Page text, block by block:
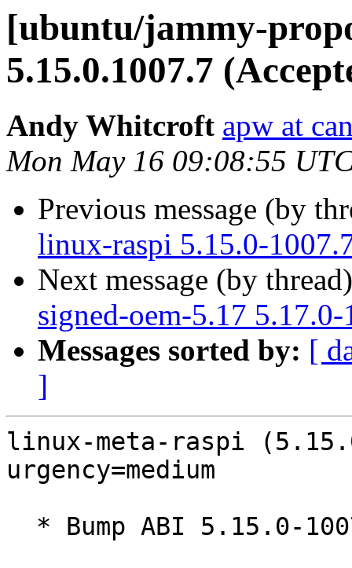
[ubuntu/jammy-
5.15.0.1007.7
Andy Whitcroft apw at
Mon May 16 09:08:55
Previous message (by
linux-raspi 5.15.0-
Next message (by
signed-oem-5.17
Messages sorted by: [
]
linux-meta-raspi
urgency=medium